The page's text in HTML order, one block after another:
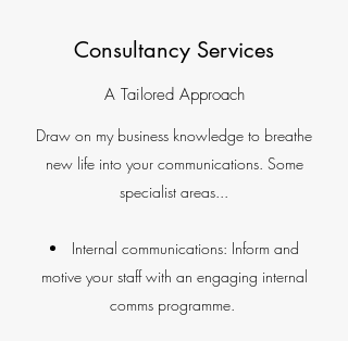
Consultancy Services
A Tailored Approach
Draw on my business knowledge to breathe
new life into your communications. Some
specialist areas...
Internal communications: Inform and
motive your staff with an engaging internal
comms programme.